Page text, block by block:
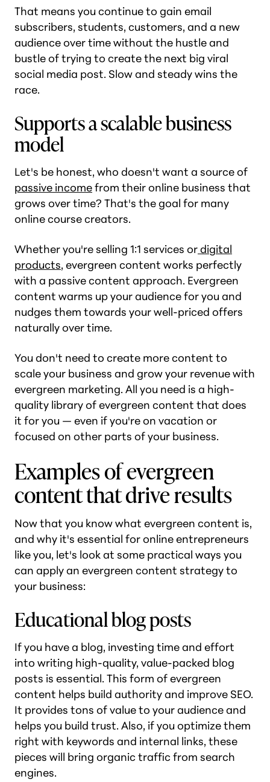
That means you continue to gain email
subscribers, students, customers, and a new
audience over time without the hustle and
bustle of trying to create the next big viral
social media post. Slow and steady wins the
race.
Supports a scalable business
model
Let's be honest, who doesn't want a source of
passive incomefrom their online business that
grows over time? That's the goal for many
online course creators.
Whether you're selling 1:1 services ordigital
products, evergreen content works perfectly
with a passive content approach. Evergreen
content warms up your audience for you and
nudges them towards your well-priced offers
naturally over time.
You don't need to create more content to
scale your business and grow your revenue with
evergreen marketing. All you need is a high-
quality library of evergreen content that does
it for you — even if you're on vacation or
focused on other parts of your business.
Examples of evergreen
content that drive results
Now that you know what evergreen content is,
and why it's essential for online entrepreneurs
like you, let's look at some practical ways you
can apply an evergreen content strategy to
your business:
Educational blog posts
If you have a blog, investing time and effort
into writing high-quality, value-packed blog
posts is essential. This form of evergreen
content helps build authority and improve SEO.
It provides tons of value to your audience and
helps you build trust. Also, if you optimize them
right with keywords and internal links, these
pieces will bring organic traffic from search
engines.